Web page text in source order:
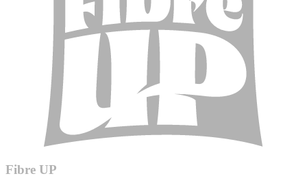
Fibre UP